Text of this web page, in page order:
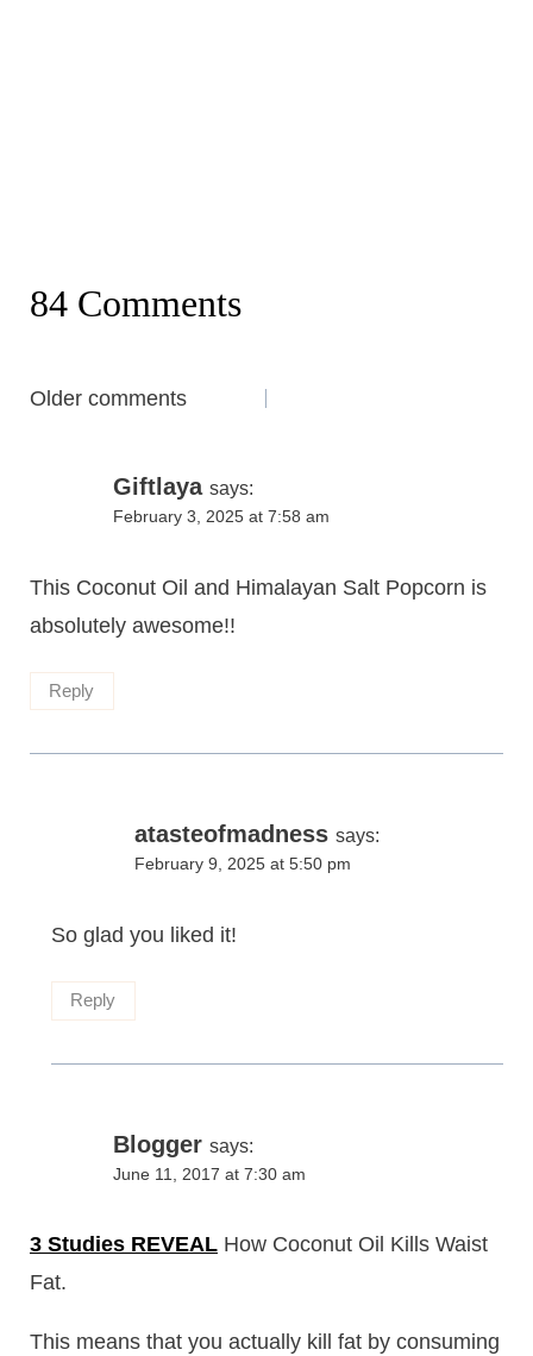
84 Comments
Comments
Older comments
Giftlaya says:
February 3, 2025 at 7:58 am
This Coconut Oil and Himalayan Salt Popcorn is
absolutely awesome!!
Reply
atasteofmadness says:
February 9, 2025 at 5:50 pm
So glad you liked it!
Reply
Blogger says:
June 11, 2017 at 7:30 am
3 Studies REVEALHow Coconut Oil Kills Waist
Fat.
This means that you actually kill fat by consuming